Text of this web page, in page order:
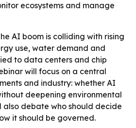
ecosystems and manage
AI boom is colliding with rising
use, water demand and
to data centers and chip
will focus on a central
and industry: whether AI
deepening environmental
also debate who should decide
it should be governed.